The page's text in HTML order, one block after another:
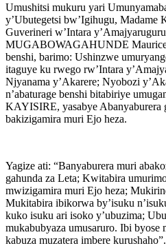
Umushitsi mukuru yari
y’Ubutegetsi bw’Igihugu,
Guverineri w’Intara
MUGABOWAGAHUNDE
benshi, barimo: Ushinzwe
itaguye ku rwego rw’Intara
Njyanama y’Akarere; Nyobozi
n’abaturage benshi bitabiriye
KAYISIRE, yasabye Abanyaburera
bakizigamira muri Ejo heza.
Yagize ati: “Banyaburera muri
gahunda za Leta; Kwitabira
mwizigamira muri Ejo heza;
Mukitabira ibikorwa by’isuku
kuko isuku ari isoko y’ubuzima;
mukabubyaza umusaruro. Ibi
kabuza muzatera imbere kurushaho”.